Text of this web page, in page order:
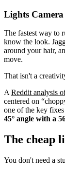
Lights
The fastest way to
know the look.
around your hair,
move.
That isn't a
AReddit analysis
centered on
one of the key
45° angle with a
The cheap
You don't need a